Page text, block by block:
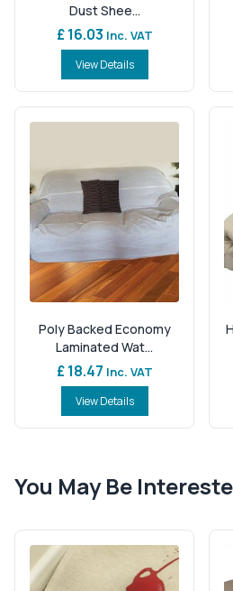
Dust Shee...
£ 16.03 Inc. VAT
View Details
Poly Backed Economy
Laminated Wat...
£ 18.47 Inc. VAT
View Details
You May Be